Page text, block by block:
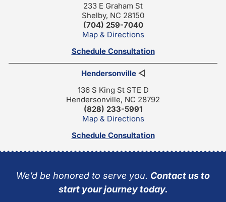
233 E Graham St
Shelby, NC 28150
(704) 259-7040
Map & Directions
Schedule Consultation
Hendersonville◁
136 S King St STE D
Hendersonville, NC 28792
(828) 233-5991
Map & Directions
Schedule Consultation
We’d be honored to serve you. Contact us to
start your journey today.